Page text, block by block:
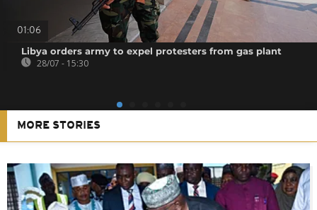
01:06
Libya orders army to expel protesters from gas plant
28/07 - 15:30
MORE STORIES